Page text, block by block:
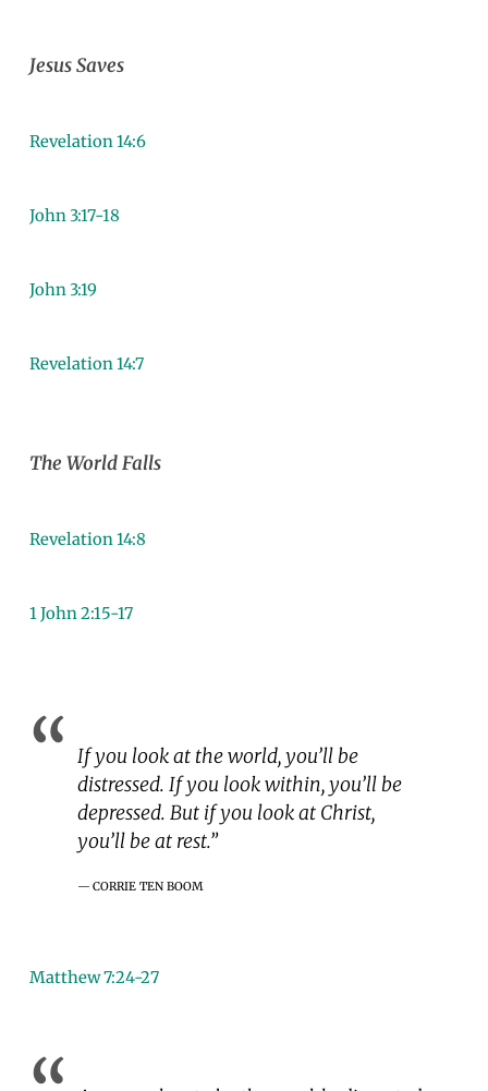
Jesus Saves
Revelation 14:6
John 3:17-18
John 3:19
Revelation 14:7
The World Falls
Revelation 14:8
1 John 2:15-17
If you look at the world, you’ll be
distressed. If you look within, you’ll be
depressed. But if you look at Christ,
you’ll be at rest.”
CORRIE TEN BOOM
Matthew 7:24-27